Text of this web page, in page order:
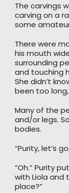
The carvings
carving on a
some
There were
his mouth
surrounding
and touching
She didn’t
been too
Many of the
and/or legs.
bodies.
“Purity, let’s
“Oh.” Purity
with Liola and
place?”